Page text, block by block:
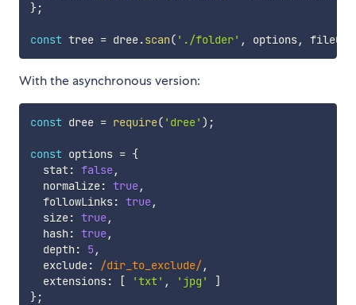
};
const tree = dree.scan( './folder' , options,
With the asynchronous version:
const dree = require( 'dree' ) ;
const options = {
  stat
: false,
  normalize
: true,
  followLinks
: true,
  size
: true,
  hash
: true,
  depth
: 5,
  exclude
: /dir_to_exclude/,
  extensions
: [ 'txt' , 'jpg'
]
};